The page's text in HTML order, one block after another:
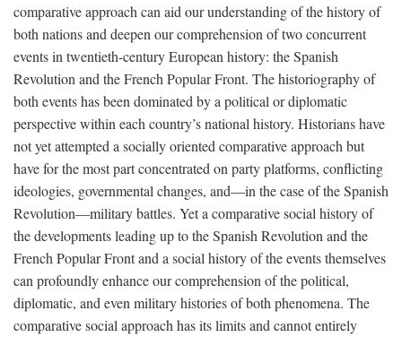
comparative approach can aid our understanding of the history of
both nations and deepen our comprehension of two concurrent
events in twentieth-century European history: the Spanish
Revolution and the French Popular Front. The historiography of
both events has been dominated by a political or diplomatic
perspective within each country’s national history. Historians have
not yet attempted a socially oriented comparative approach but
have for the most part concentrated on party platforms, conflicting
ideologies, governmental changes, and—in the case of the Spanish
Revolution—military battles. Yet a comparative social history of
the developments leading up to the Spanish Revolution and the
French Popular Front and a social history of the events themselves
can profoundly enhance our comprehension of the political,
diplomatic, and even military histories of both phenomena. The
comparative social approach has its limits and cannot entirely